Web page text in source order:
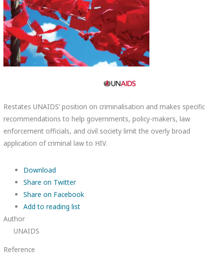
Restates UNAIDS’ position on criminalisation and makes specific
recommendations to help governments, policy-makers, law
enforcement officials, and civil society limit the overly broad
application of criminal law to HIV.
Download
Share on Twitter
Share on Facebook
Add to reading list
Author
UNAIDS
Reference